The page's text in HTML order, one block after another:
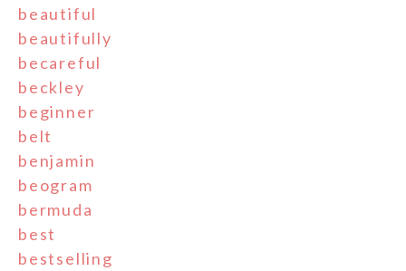
beautiful
beautifully
becareful
beckley
beginner
belt
benjamin
beogram
bermuda
best
bestselling